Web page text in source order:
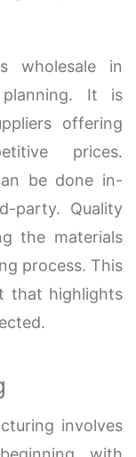
wholesale in
planning. It is
offering
prices.
be done in-
party. Quality
the materials
process. This
that highlights
involves